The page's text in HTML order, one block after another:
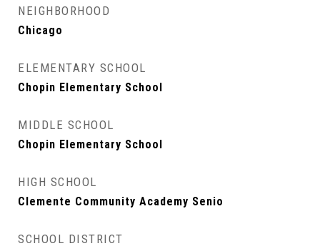
NEIGHBORHOOD
Chicago
ELEMENTARY SCHOOL
Chopin Elementary School
MIDDLE SCHOOL
Chopin Elementary School
HIGH SCHOOL
Clemente Community Academy Senio
SCHOOL DISTRICT